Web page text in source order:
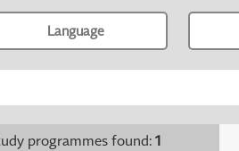
Language
programmes found: 1